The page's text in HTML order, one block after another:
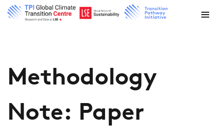
Methodology
Note: Paper